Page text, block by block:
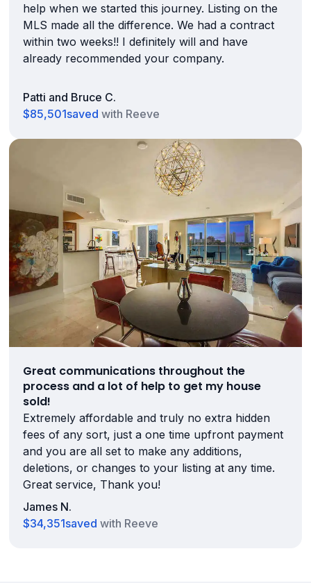
help when we started this journey. Listing on the
MLS made all the difference. We had a contract
within two weeks!! I definitely will and have
already recommended your company.
Patti and Bruce C.
$85,501saved with Reeve
Great communications throughout the
process and a lot of help to get my house
sold!
Extremely affordable and truly no extra hidden
fees of any sort, just a one time upfront payment
and you are all set to make any additions,
deletions, or changes to your listing at any time.
Great service, Thank you!
James N.
$34,351saved with Reeve